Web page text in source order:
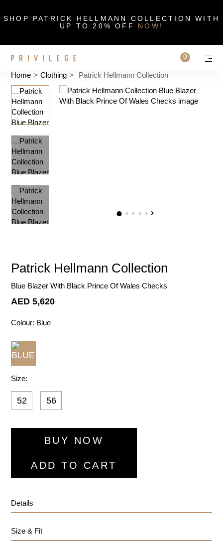
SHOP PATRICK HELLMANN COLLECTION WITH
UP TO 20% OFF NOW!
Search on site
Cart
0
Home > Clothing > Patrick Hellmann Collection
‹ ›
Patrick Hellmann Collection
Blue Blazer With Black Prince Of Wales Checks
AED 5,620
Colour: Blue
Size:
52 56
BUY NOW
ADD TO CART
Details
Size & Fit